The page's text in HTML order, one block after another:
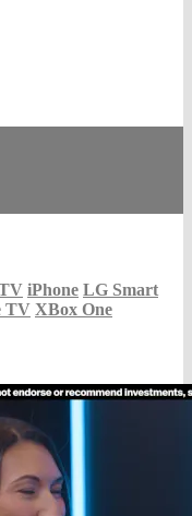
iPhone LG Smart
TV XBox One